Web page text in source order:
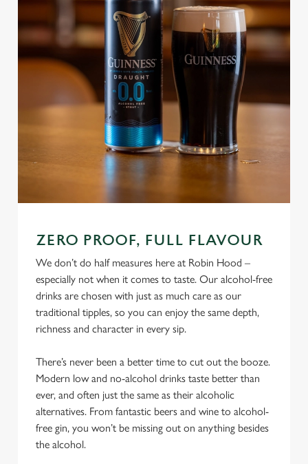
ZERO PROOF, FULL FLAVOUR
We don’t do half measures here at Robin Hood –
especially not when it comes to taste. Our alcohol-free
drinks are chosen with just as much care as our
traditional tipples, so you can enjoy the same depth,
richness and character in every sip.
There’s never been a better time to cut out the booze.
Modern low and no-alcohol drinks taste better than
ever, and often just the same as their alcoholic
alternatives. From fantastic beers and wine to alcohol-
free gin, you won’t be missing out on anything besides
the alcohol.